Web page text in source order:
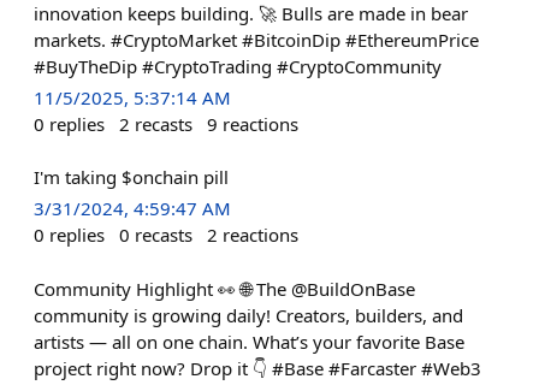
innovation keeps building. 🚀 Bulls are made in bear
markets. #CryptoMarket #BitcoinDip #EthereumPrice
#BuyTheDip #CryptoTrading #CryptoCommunity
11/5/2025, 5:37:14 AM
0 replies 2 recasts 9 reactions
I'm taking $onchain pill
3/31/2024, 4:59:47 AM
0 replies 0 recasts 2 reactions
Community Highlight 👀 🌐 The @BuildOnBase
community is growing daily! Creators, builders, and
artists — all on one chain. What’s your favorite Base
project right now? Drop it 👇 #Base #Farcaster #Web3